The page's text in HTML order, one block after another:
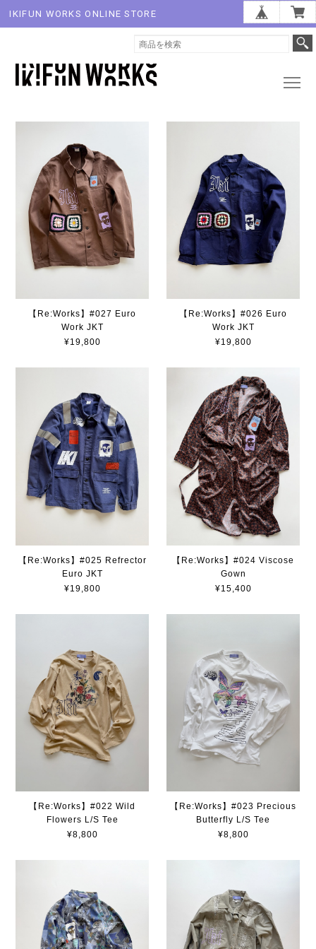
IKIFUN WORKS ONLINE STORE
【Re:Works】#027 Euro
Work JKT
¥19,800
【Re:Works】#026 Euro
Work JKT
¥19,800
【Re:Works】#025 Refrector
Euro JKT
¥19,800
【Re:Works】#024 Viscose
Gown
¥15,400
【Re:Works】#022 Wild
Flowers L/S Tee
¥8,800
【Re:Works】#023 Precious
Butterfly L/S Tee
¥8,800